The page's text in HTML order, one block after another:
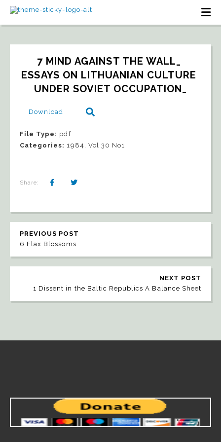
7 MIND AGAINST THE WALL_
ESSAYS ON LITHUANIAN CULTURE
UNDER SOVIET OCCUPATION_
Download
File Type: pdf
Categories: 1984, Vol 30 No1
Share:
PREVIOUS POST
6 Flax Blossoms
NEXT POST
1 Dissent in the Baltic Republics A Balance Sheet